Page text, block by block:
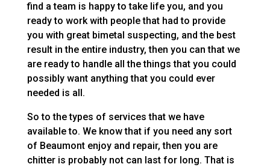
find a team is happy to take life you, and you
ready to work with people that had to provide
you with great bimetal suspecting, and the best
result in the entire industry, then you can that we
are ready to handle all the things that you could
possibly want anything that you could ever
needed is all.
So to the types of services that we have
available to. We know that if you need any sort
of Beaumont enjoy and repair, then you are
chitter is probably not can last for long. That is